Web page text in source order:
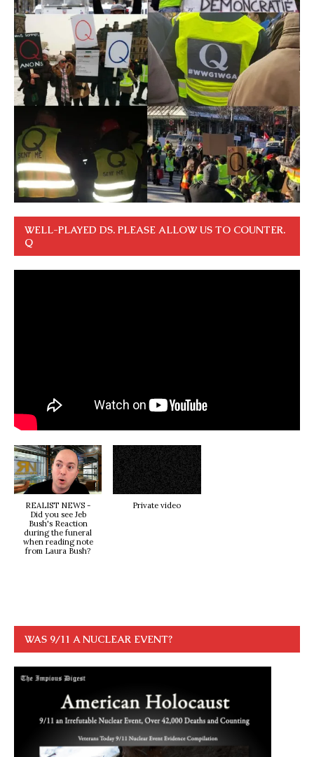
WELL-PLAYED DS. PLEASE ALLOW US TO COUNTER.
Q
REALIST NEWS -
Did you see Jeb
Bush's Reaction
during the funeral
when reading note
from Laura Bush?
Private video
WAS 9/11 A NUCLEAR EVENT?